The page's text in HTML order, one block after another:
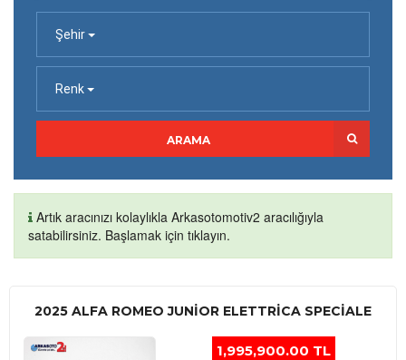
Şehir
Renk
ARAMA
Artık aracınızı kolaylıkla Arkasotomotiv2 aracılığıyla
satabilirsiniz. Başlamak için tıklayın.
2025 ALFA ROMEO JUNIOR ELETTRICA SPECIALE
1,995,900.00 TL